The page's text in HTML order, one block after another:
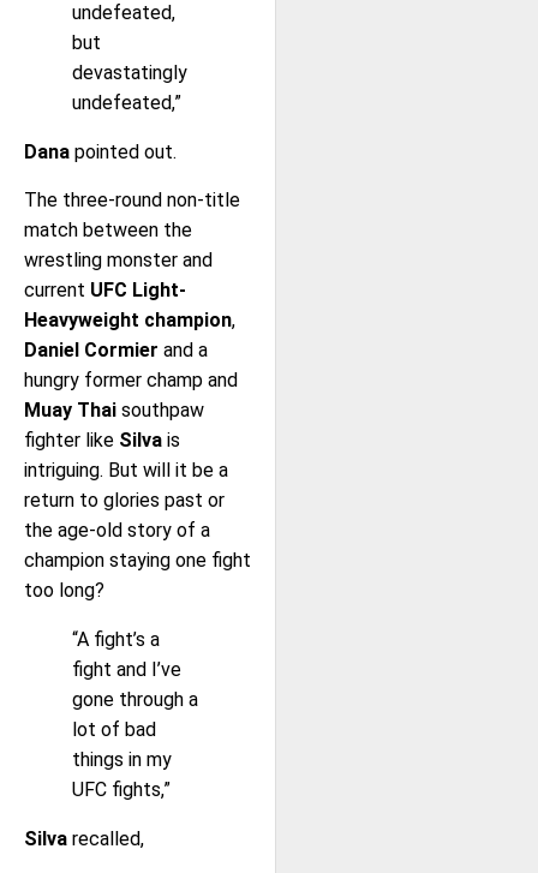
undefeated,
but
devastatingly
undefeated,”
Dana pointed out.
The three-round non-title
match between the
wrestling monster and
current UFC Light-
Heavyweight champion,
Daniel Cormier and a
hungry former champ and
Muay Thai southpaw
fighter like Silva is
intriguing. But will it be a
return to glories past or
the age-old story of a
champion staying one fight
too long?
“A fight’s a
fight and I’ve
gone through a
lot of bad
things in my
UFC fights,”
Silva recalled,